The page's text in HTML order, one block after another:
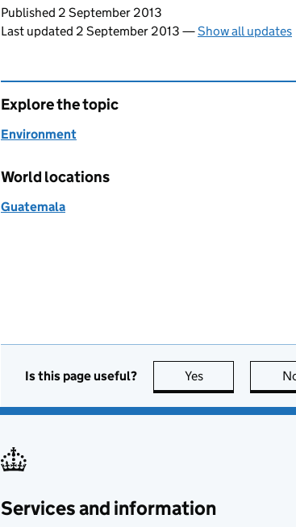
Updates to this page
Published 2 September 2013
Last updated 2 September 2013 —Show all updates
Explore the topic
Environment
World locations
Guatemala
Is this page useful? Yes this page is
Services and information